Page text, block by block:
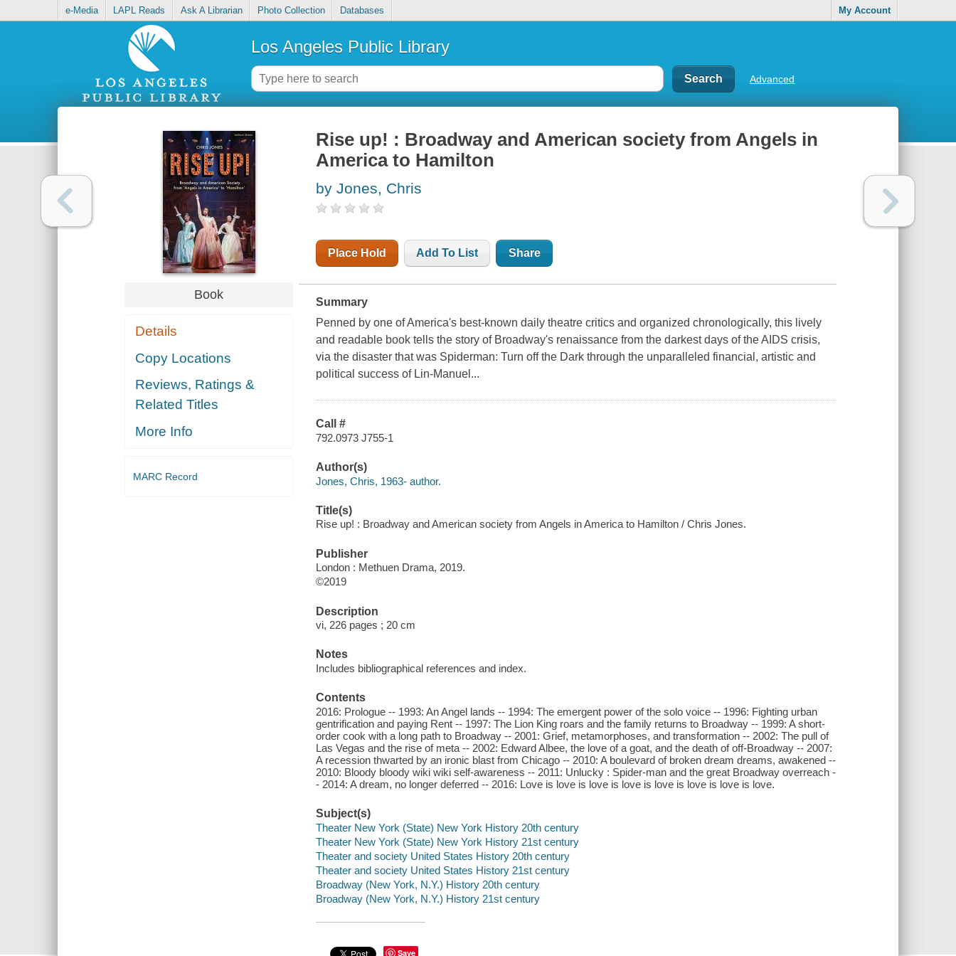
e-Media LAPL Reads Ask A Librarian Photo Collection Databases My Account
Los Angeles Public Library
Advanced
Book
Details
Copy Locations
Reviews, Ratings &
Related Titles
More Info
MARC Record
Rise up! : Broadway and American society from Angels in
America to Hamilton
by Jones, Chris
Place Hold Add To List Share
Summary
Penned by one of America's best-known daily theatre critics and organized chronologically, this lively
and readable book tells the story of Broadway's renaissance from the darkest days of the AIDS crisis,
via the disaster that was Spiderman: Turn off the Dark through the unparalleled financial, artistic and
political success of Lin-Manuel...
Call #
792.0973 J755-1
Author(s)
Jones, Chris, 1963- author.
Title(s)
Rise up! : Broadway and American society from Angels in America to Hamilton / Chris Jones.
Publisher
London : Methuen Drama, 2019.
©2019
Description
vi, 226 pages ; 20 cm
Notes
Includes bibliographical references and index.
Contents
2016: Prologue -- 1993: An Angel lands -- 1994: The emergent power of the solo voice -- 1996: Fighting urban
gentrification and paying Rent -- 1997: The Lion King roars and the family returns to Broadway -- 1999: A short-
order cook with a long path to Broadway -- 2001: Grief, metamorphoses, and transformation -- 2002: The pull of
Las Vegas and the rise of meta -- 2002: Edward Albee, the love of a goat, and the death of off-Broadway -- 2007:
A recession thwarted by an ironic blast from Chicago -- 2010: A boulevard of broken dream dreams, awakened --
2010: Bloody bloody wiki wiki self-awareness -- 2011: Unlucky : Spider-man and the great Broadway overreach -
- 2014: A dream, no longer deferred -- 2016: Love is love is love is love is love is love is love is love.
Subject(s)
Theater New York (State) New York History 20th century
Theater New York (State) New York History 21st century
Theater and society United States History 20th century
Theater and society United States History 21st century
Broadway (New York, N.Y.) History 20th century
Broadway (New York, N.Y.) History 21st century
Save